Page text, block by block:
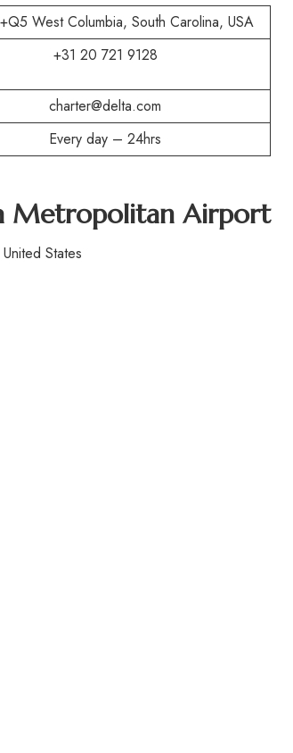
West Columbia, South Carolina, USA
+31 20 721 9128
charter@delta.com
Every day – 24hrs
Metropolitan Airport
States